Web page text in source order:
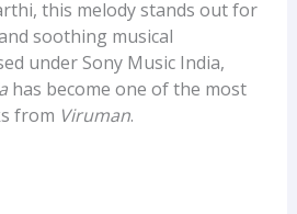
this melody stands out for
soothing musical
under Sony Music India,
has become one of the most
from Viruman.